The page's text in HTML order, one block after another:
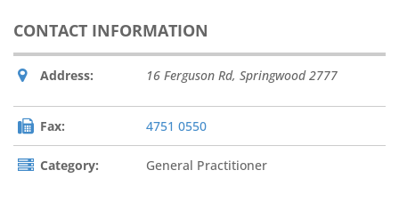
CONTACT INFORMATION
Address: 16 Ferguson Rd, Springwood 2777
Fax: 4751 0550
Category: General Practitioner